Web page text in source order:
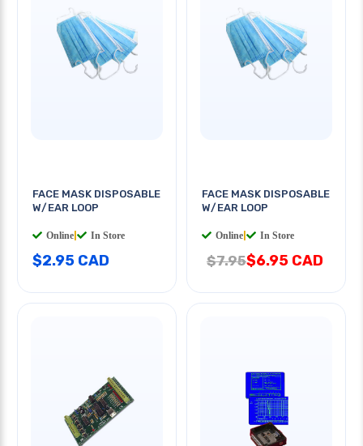
FACE MASK DISPOSABLE
W/EAR LOOP
Online In Store
$2.95 CAD
FACE MASK DISPOSABLE
W/EAR LOOP
Online In Store
$7.95$6.95 CAD